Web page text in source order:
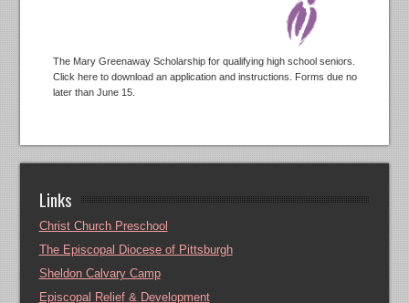
The Mary Greenaway Scholarship for qualifying high school seniors.
Click here to download an application and instructions. Forms due no
later than June 15.
Links
Christ Church Preschool
The Episcopal Diocese of Pittsburgh
Sheldon Calvary Camp
Episcopal Relief & Development